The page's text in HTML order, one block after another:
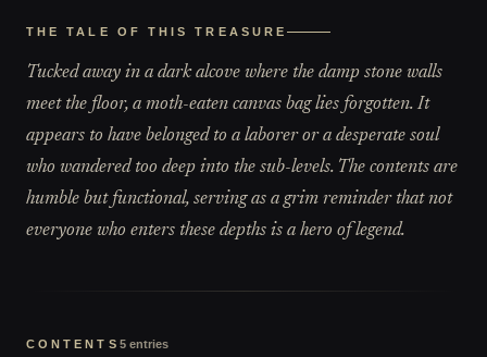
THE TALE OF THIS TREASURE
Tucked away in a dark alcove where the damp stone walls
meet the floor, a moth-eaten canvas bag lies forgotten. It
appears to have belonged to a laborer or a desperate soul
who wandered too deep into the sub-levels. The contents are
humble but functional, serving as a grim reminder that not
everyone who enters these depths is a hero of legend.
CONTENTS 5 entries